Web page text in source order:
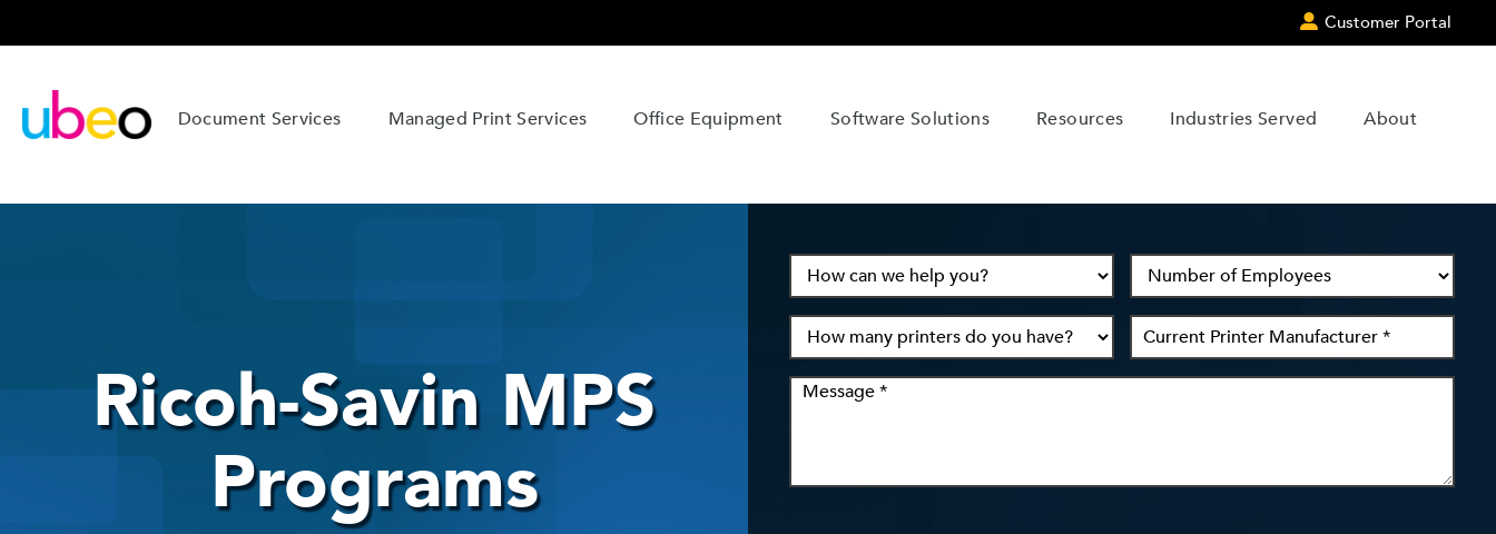
Customer Portal
Document Services Managed Print Services Office Equipment Software Solutions Resources Industries Served About
Ricoh-Savin MPS
Programs